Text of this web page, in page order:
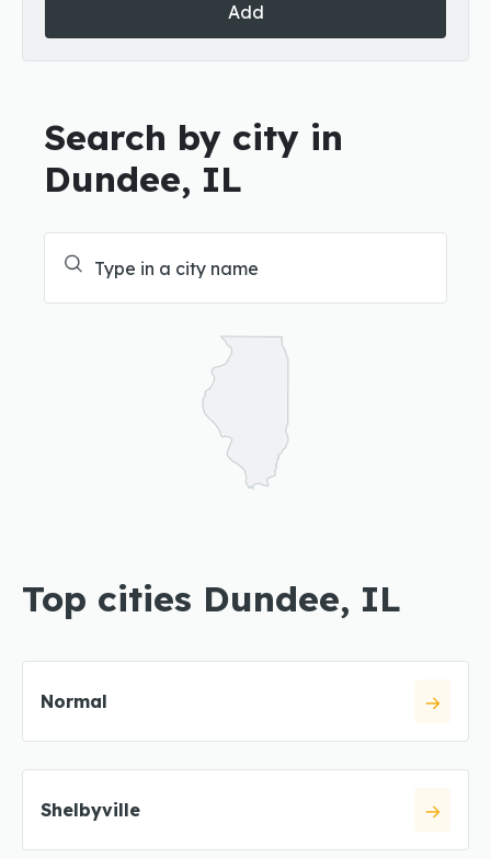
Add
Search by city in
Dundee, IL
Top cities Dundee, IL
Normal
Shelbyville